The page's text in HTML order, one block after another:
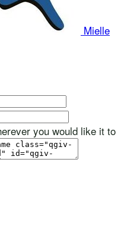
Mielle
you would like it to